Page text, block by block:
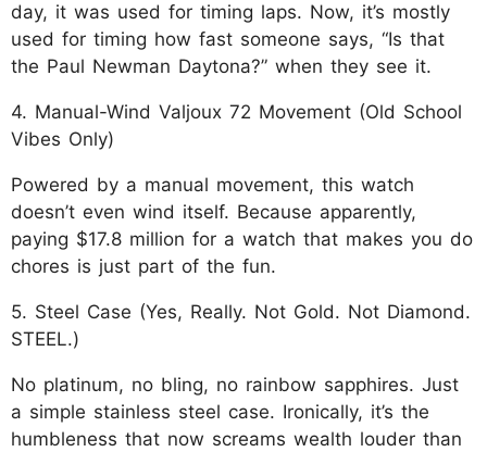
day, it was used for timing laps. Now, it’s mostly
used for timing how fast someone says, “Is that
the Paul Newman Daytona?” when they see it.
4. Manual-Wind Valjoux 72 Movement (Old School
Vibes Only)
Powered by a manual movement, this watch
doesn’t even wind itself. Because apparently,
paying $17.8 million for a watch that makes you do
chores is just part of the fun.
5. Steel Case (Yes, Really. Not Gold. Not Diamond.
STEEL.)
No platinum, no bling, no rainbow sapphires. Just
a simple stainless steel case. Ironically, it’s the
humbleness that now screams wealth louder than